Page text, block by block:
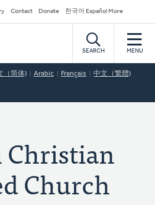
Contact Donate 한국어 Español More
SEARCH MENU
（简体) Arabic Français 中文（繁體)
Christian
Church